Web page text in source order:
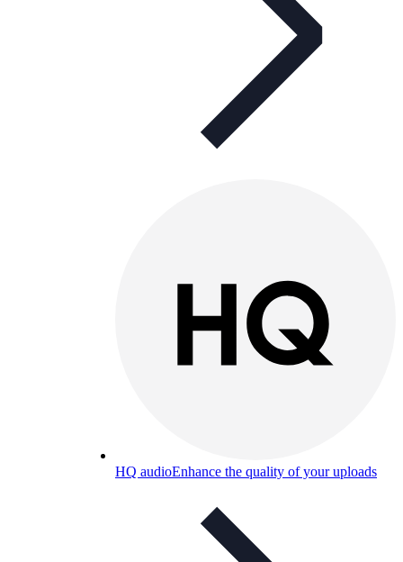
HQ audioEnhance the quality of your uploads